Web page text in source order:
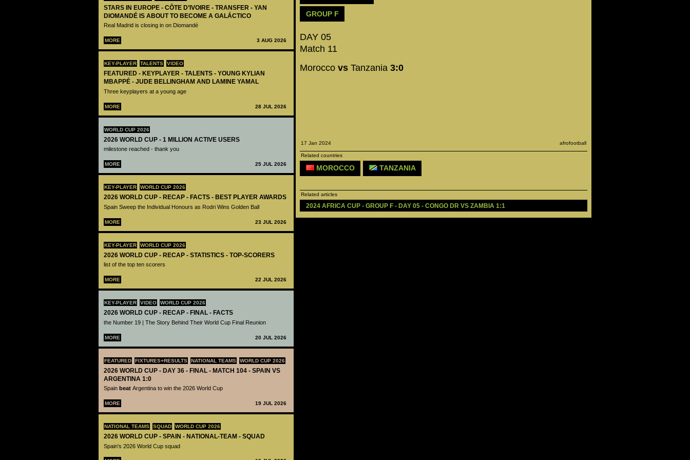
STARS IN EUROPE - CÔTE D’IVOIRE - TRANSFER - YAN
DIOMANDÉ IS ABOUT TO BECOME A GALÁCTICO
Real Madrid is closing in on Diomandé
MORE 3 AUG 2026
KEY-PLAYER TALENTS VIDEO
FEATURED - KEYPLAYER - TALENTS - YOUNG KYLIAN
MBAPPÉ - JUDE BELLINGHAM AND LAMINE YAMAL
Three keyplayers at a young age
MORE 28 JUL 2026
WORLD CUP 2026
2026 WORLD CUP - 1 MILLION ACTIVE USERS
milestone reached - thank you
MORE 25 JUL 2026
KEY-PLAYER WORLD CUP 2026
2026 WORLD CUP - RECAP - FACTS - BEST PLAYER AWARDS
Spain Sweep the Individual Honours as Rodri Wins Golden Ball
MORE 23 JUL 2026
KEY-PLAYER WORLD CUP 2026
2026 WORLD CUP - RECAP - STATISTICS - TOP-SCORERS
list of the top ten scorers
MORE 22 JUL 2026
KEY-PLAYER VIDEO WORLD CUP 2026
2026 WORLD CUP - RECAP - FINAL - FACTS
the Number 19 | The Story Behind Their World Cup Final Reunion
MORE 20 JUL 2026
FEATURED FIXTURES+RESULTS NATIONAL TEAMS WORLD CUP 2026
2026 WORLD CUP - DAY 36 - FINAL - MATCH 104 - SPAIN VS
ARGENTINA 1:0
Spain beat Argentina to win the 2026 World Cup
MORE 19 JUL 2026
NATIONAL TEAMS SQUAD WORLD CUP 2026
2026 WORLD CUP - SPAIN - NATIONAL-TEAM - SQUAD
Spain's 2026 World Cup squad
GROUP F
DAY 05
Match 11
Morocco vs Tanzania 3:0
17 Jan 2024 afrofootball
Related countries
MOROCCO TANZANIA
Related articles
2024 AFRICA CUP - GROUP F - DAY 05 - CONGO DR VS ZAMBIA 1:1